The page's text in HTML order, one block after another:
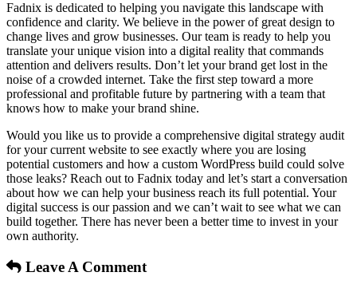
Fadnix is dedicated to helping you navigate this landscape with
confidence and clarity. We believe in the power of great design to
change lives and grow businesses. Our team is ready to help you
translate your unique vision into a digital reality that commands
attention and delivers results. Don’t let your brand get lost in the
noise of a crowded internet. Take the first step toward a more
professional and profitable future by partnering with a team that
knows how to make your brand shine.
Would you like us to provide a comprehensive digital strategy audit
for your current website to see exactly where you are losing
potential customers and how a custom WordPress build could solve
those leaks? Reach out to Fadnix today and let’s start a conversation
about how we can help your business reach its full potential. Your
digital success is our passion and we can’t wait to see what we can
build together. There has never been a better time to invest in your
own authority.
Leave A Comment